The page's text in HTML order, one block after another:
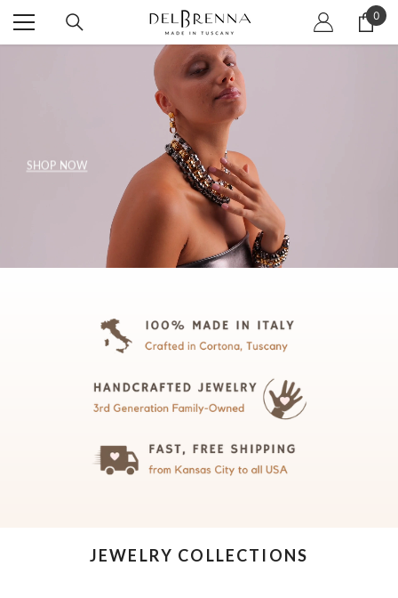
SKIP TO CONTENT 0
0
SHOP NOW
JEWELRY COLLECTIONS